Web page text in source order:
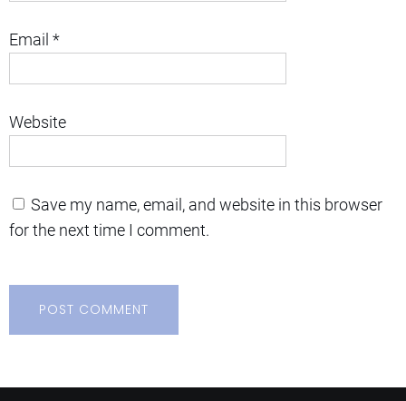
Email *
Website
Save my name, email, and website in this browser
for the next time I comment.